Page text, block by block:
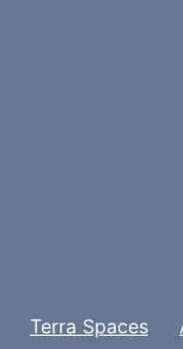
Terra Spaces